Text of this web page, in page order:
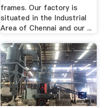
frames. Our factory is
situated in the Industrial
Area of Chennai and our ...